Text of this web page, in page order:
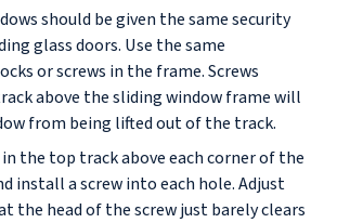
should be given the same security
glass doors. Use the same
or screws in the frame. Screws
above the sliding window frame will
from being lifted out of the track.
the top track above each corner of the
install a screw into each hole. Adjust
the head of the screw just barely clears